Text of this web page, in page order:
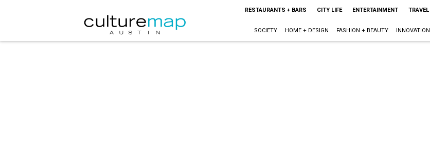
RESTAURANTS + BARS CITY LIFE ENTERTAINMENT TRAVEL
SOCIETY HOME + DESIGN FASHION + BEAUTY INNOVATION